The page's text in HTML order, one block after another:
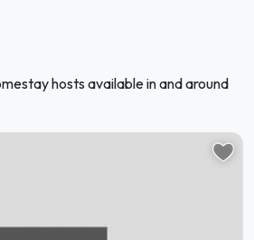
hosts available in and around